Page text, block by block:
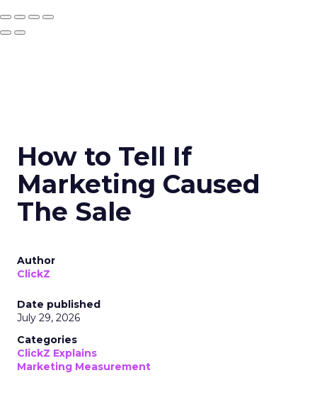
How to Tell If
Marketing Caused
The Sale
Author
ClickZ
Date published
July 29, 2026
Categories
ClickZ Explains
Marketing Measurement